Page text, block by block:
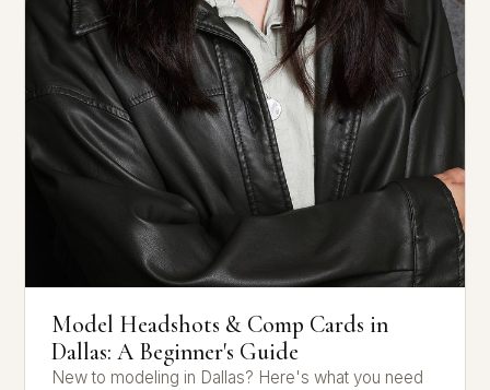
Model Headshots & Comp Cards in
Dallas: A Beginner's Guide
New to modeling in Dallas? Here's what you need